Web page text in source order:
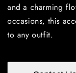
and a charming
occasions, this
to any outfit.